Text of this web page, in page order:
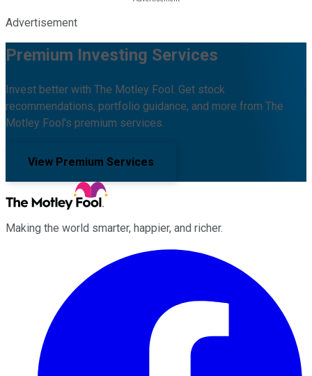
Advertisement
Premium Investing Services
Invest better with The Motley Fool. Get stock
recommendations, portfolio guidance, and more from The
Motley Fool's premium services.
View Premium Services
Making the world smarter, happier, and richer.